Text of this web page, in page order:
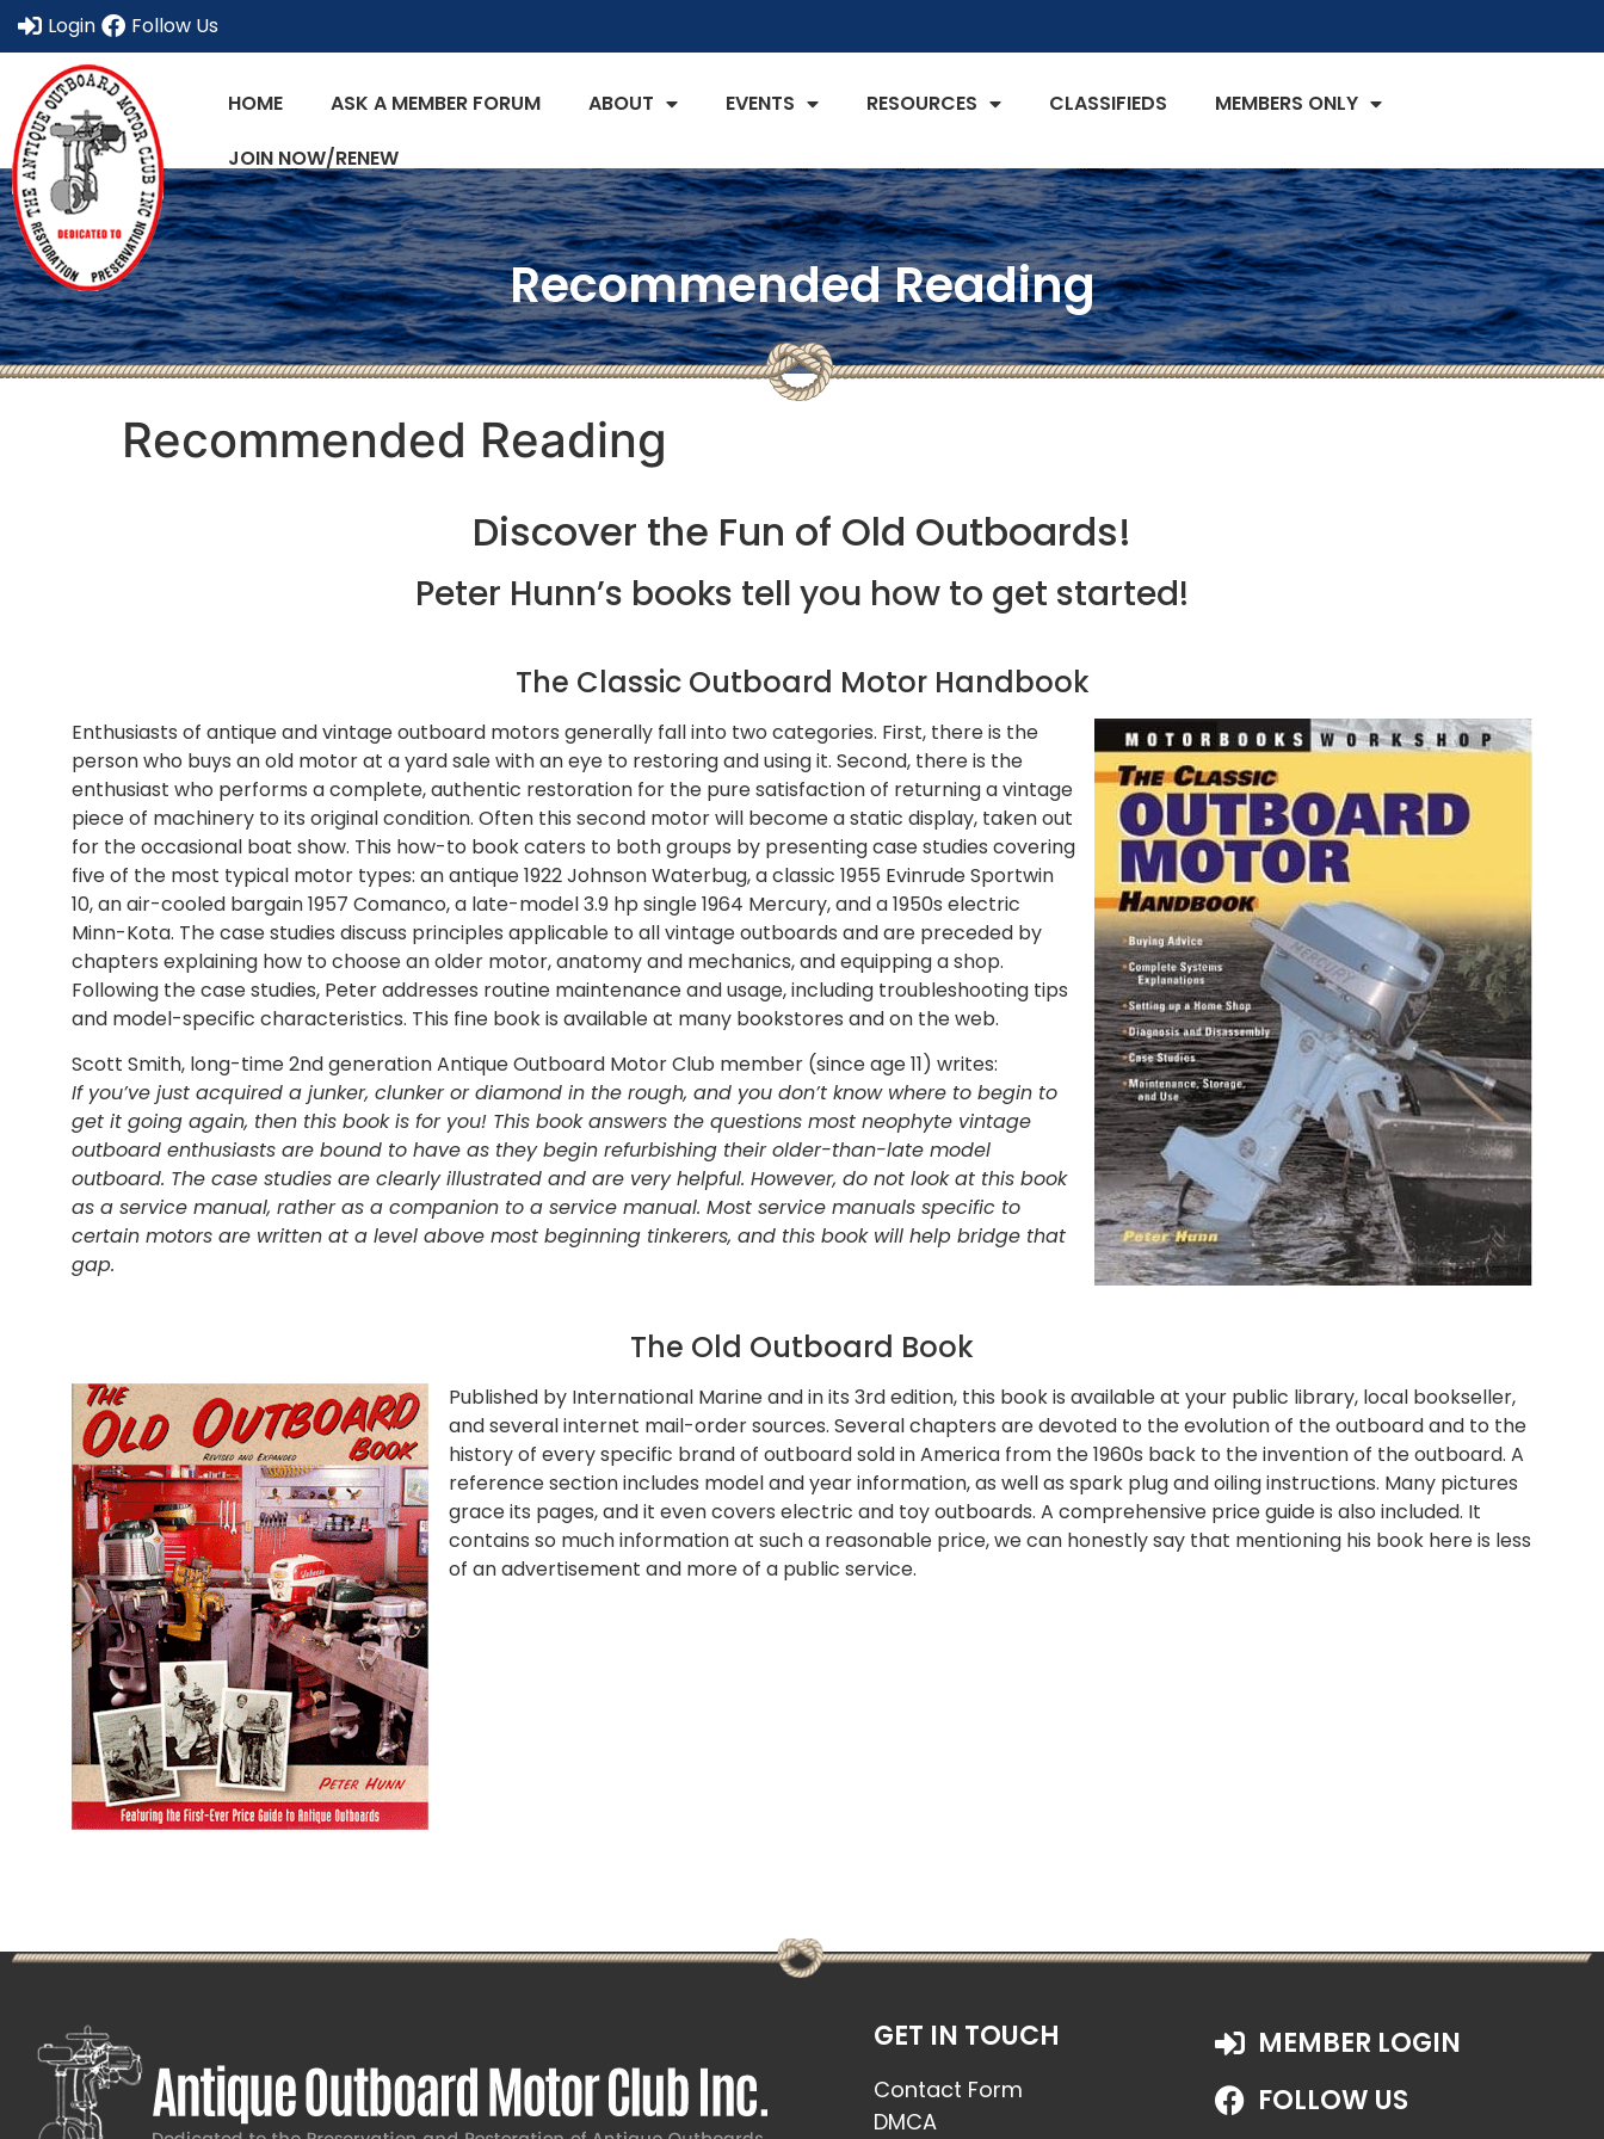
Login Follow Us
HOME ASK A MEMBER FORUM ABOUT EVENTS RESOURCES CLASSIFIEDS
MEMBERS ONLY
JOIN NOW/RENEW
Recommended Reading
Recommended Reading
Discover the Fun of Old Outboards!
Peter Hunn’s books tell you how to get started!
The Classic Outboard Motor Handbook
Enthusiasts of antique and vintage outboard motors generally fall into two categories. First, there is the
person who buys an old motor at a yard sale with an eye to restoring and using it. Second, there is the
enthusiast who performs a complete, authentic restoration for the pure satisfaction of returning a vintage
piece of machinery to its original condition. Often this second motor will become a static display, taken out
for the occasional boat show. This how-to book caters to both groups by presenting case studies covering
five of the most typical motor types: an antique 1922 Johnson Waterbug, a classic 1955 Evinrude Sportwin
10, an air-cooled bargain 1957 Comanco, a late-model 3.9 hp single 1964 Mercury, and a 1950s electric
Minn-Kota. The case studies discuss principles applicable to all vintage outboards and are preceded by
chapters explaining how to choose an older motor, anatomy and mechanics, and equipping a shop.
Following the case studies, Peter addresses routine maintenance and usage, including troubleshooting tips
and model-specific characteristics. This fine book is available at many bookstores and on the web.
Scott Smith, long-time 2nd generation Antique Outboard Motor Club member (since age 11) writes:
If you’ve just acquired a junker, clunker or diamond in the rough, and you don’t know where to begin to
get it going again, then this book is for you! This book answers the questions most neophyte vintage
outboard enthusiasts are bound to have as they begin refurbishing their older-than-late model
outboard. The case studies are clearly illustrated and are very helpful. However, do not look at this book
as a service manual, rather as a companion to a service manual. Most service manuals specific to
certain motors are written at a level above most beginning tinkerers, and this book will help bridge that
gap.
The Old Outboard Book
Published by International Marine and in its 3rd edition, this book is available at your public library, local bookseller,
and several internet mail-order sources. Several chapters are devoted to the evolution of the outboard and to the
history of every specific brand of outboard sold in America from the 1960s back to the invention of the outboard. A
reference section includes model and year information, as well as spark plug and oiling instructions. Many pictures
grace its pages, and it even covers electric and toy outboards. A comprehensive price guide is also included. It
contains so much information at such a reasonable price, we can honestly say that mentioning his book here is less
of an advertisement and more of a public service.
GET IN TOUCH
Contact Form
DMCA
MEMBER LOGIN
FOLLOW US